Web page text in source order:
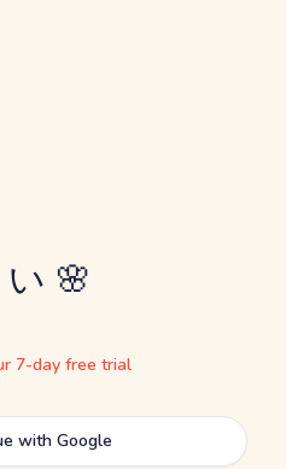
🌸
7-day free trial
with Google